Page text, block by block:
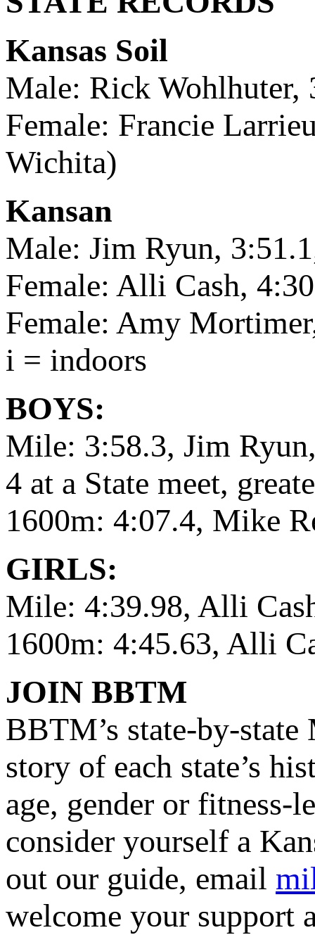
Kansas Soil
Male: Rick Wohlhuter,
Female: Francie
Wichita)
Kansan
Male: Jim Ryun,
Female: Alli Cash,
Female: Amy
i = indoors
BOYS:
Mile: 3:58.3, Jim
4 at a State meet,
1600m: 4:07.4, Mike
GIRLS:
Mile: 4:39.98, Alli
1600m: 4:45.63, Alli
JOIN BBTM
BBTM’s state-by-
story of each state’s
age, gender or fitness-
consider yourself a
out our guide, email
welcome your support